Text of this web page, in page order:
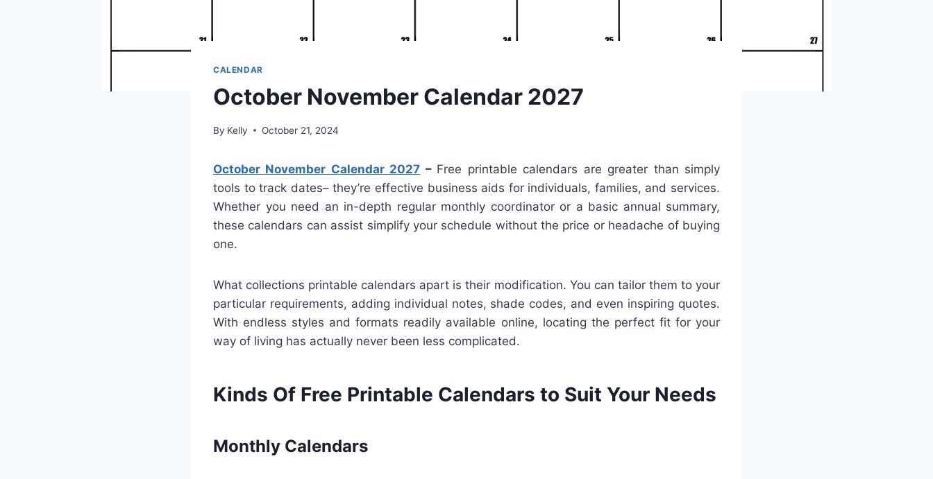
CALENDAR
October November Calendar 2027
By Kelly October 21, 2024
October November Calendar 2027 – Free printable calendars are greater than simply
tools to track dates– they’re effective business aids for individuals, families, and services.
Whether you need an in-depth regular monthly coordinator or a basic annual summary,
these calendars can assist simplify your schedule without the price or headache of buying
one.
What collections printable calendars apart is their modification. You can tailor them to your
particular requirements, adding individual notes, shade codes, and even inspiring quotes.
With endless styles and formats readily available online, locating the perfect fit for your
way of living has actually never been less complicated.
Kinds Of Free Printable Calendars to Suit Your Needs
Monthly Calendars